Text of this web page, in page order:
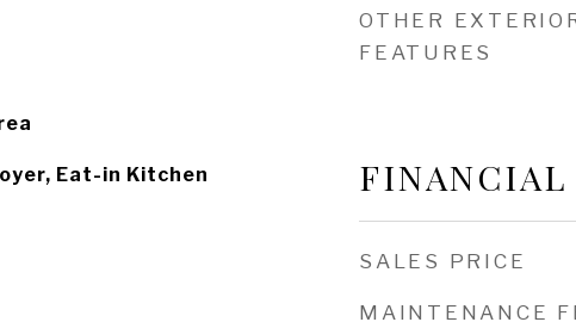
Eat-in Kitchen
OTHER
FEATURES
FINANCIAL
SALES PRICE
MAINTENANCE